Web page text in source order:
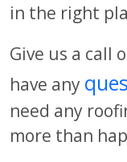
in the right
Give us a call
have any
need any
more than